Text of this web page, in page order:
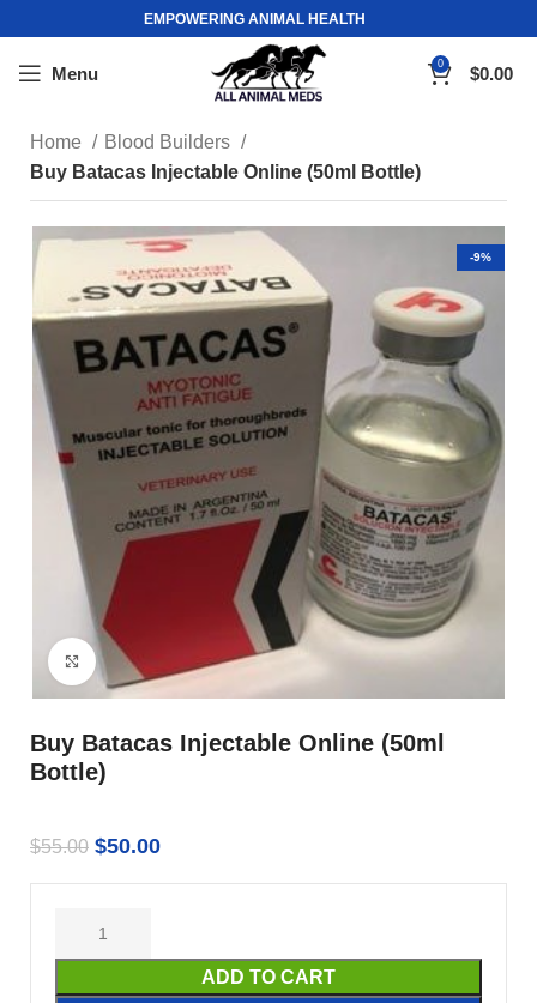
EMPOWERING ANIMAL HEALTH
Menu 0 $0.00
Home
Blood Builders
Buy Batacas Injectable Online (50ml Bottle)
-9%
Click to enlarge
Buy Batacas Injectable Online (50ml
Bottle)
$55.00 $50.00
ADD TO CART